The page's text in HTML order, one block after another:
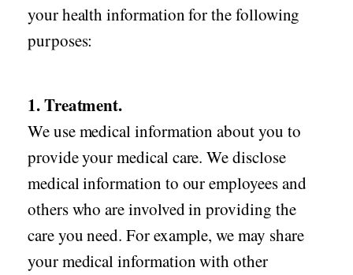
your health information for the following
purposes:
1. Treatment.
We use medical information about you to
provide your medical care. We disclose
medical information to our employees and
others who are involved in providing the
care you need. For example, we may share
your medical information with other